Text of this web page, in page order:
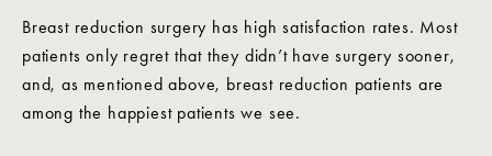
Breast reduction surgery has high satisfaction rates. Most
patients only regret that they didn’t have surgery sooner,
and, as mentioned above, breast reduction patients are
among the happiest patients we see.